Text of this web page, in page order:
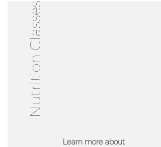
Nutrition Classes
Learn more about